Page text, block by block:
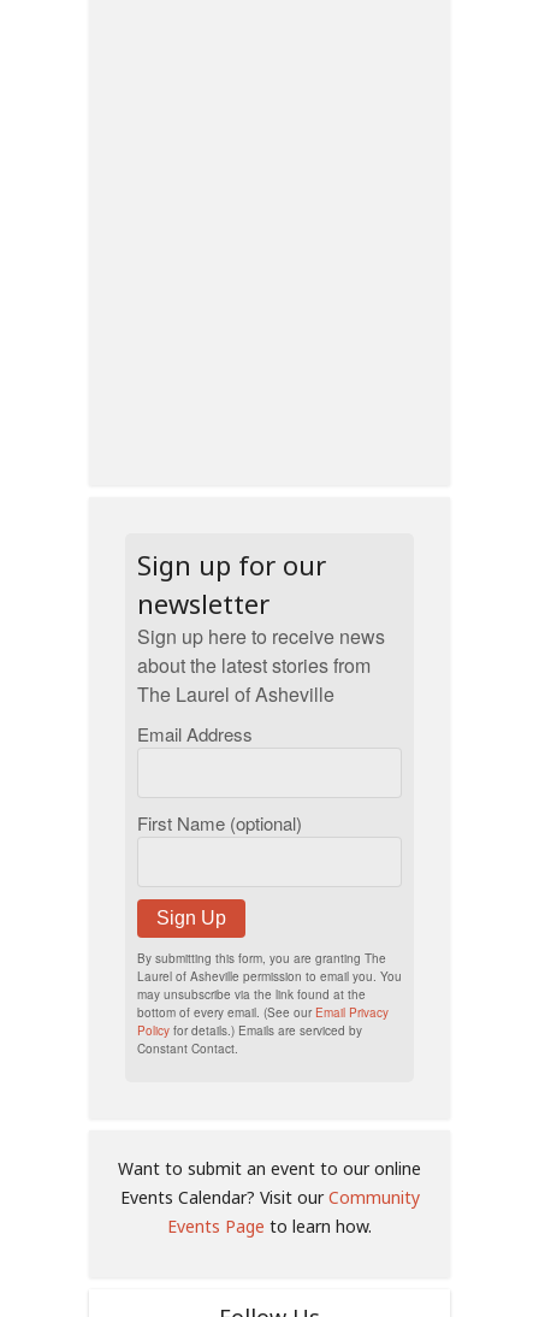
Sign up for our
newsletter
Sign up here to receive news
about the latest stories from
The Laurel of Asheville
Email Address
First Name (optional)
Sign Up
By submitting this form, you are granting The
Laurel of Asheville permission to email you. You
may unsubscribe via the link found at the
bottom of every email. (See our Email Privacy
Policy for details.) Emails are serviced by
Constant Contact.
Want to submit an event to our online
Events Calendar? Visit ourCommunity
Events Page to learn how.